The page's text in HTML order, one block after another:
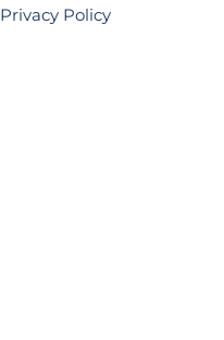
Privacy Policy